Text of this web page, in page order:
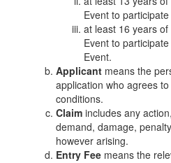
Event to
at least 16 years
Event to
Event.
Applicant means the
application who agrees
conditions.
Claim includes any
demand, damage,
however arising.
Entry Fee means the